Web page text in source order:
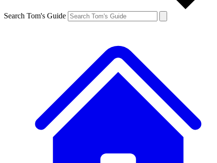
Search Tom's Guide